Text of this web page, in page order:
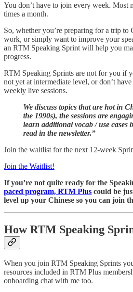
You don’t have to join every week. Most
times a month.
So, whether you’re preparing for a trip to
work, or simply want to improve your
an RTM Speaking Sprint will help you
progress.
RTM Speaking Sprints are not for you if
not yet at intermediate level, or don’t
weekly live sessions.
We discuss topics that are hot in
the 1990s), the sessions are
learn additional vocab / use cases
read in the newsletter.”
Join the waitlist for the next 12-week
Join the Waitlist!
If you’re not quite ready for the
paced program, RTM Plus could be
level up your Chinese so you can join
How RTM Speaking
When you join RTM Speaking Sprints
resources included in RTM Plus
onboarding chat with me too.